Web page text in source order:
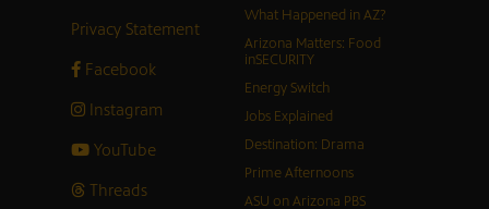
Privacy Statement
Facebook
Instagram
YouTube
Threads
What Happened in AZ?
Arizona Matters: Food
inSECURITY
Energy Switch
Jobs Explained
Destination: Drama
Prime Afternoons
ASU on Arizona PBS